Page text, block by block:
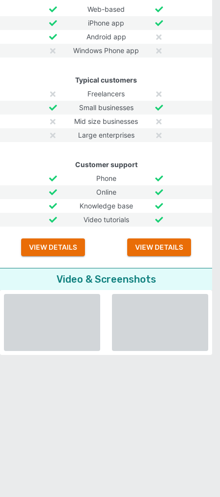
Web-based
iPhone app
Android app
Windows Phone app
Typical customers
Freelancers
Small businesses
Mid size businesses
Large enterprises
Customer support
Phone
Online
Knowledge base
Video tutorials
VIEW DETAILS VIEW DETAILS
Video & Screenshots